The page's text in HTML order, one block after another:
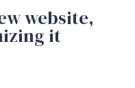
website,
it